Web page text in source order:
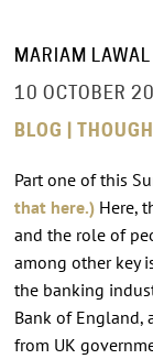
MARIAM LAWAL
10 OCTOBER
BLOG |
Part one of this
that here.)Here,
and the role of
among other key
the banking
Bank of England,
from UK